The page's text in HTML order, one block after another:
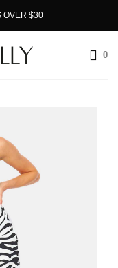
OVER $30
0